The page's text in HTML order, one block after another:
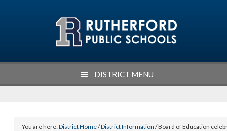
DISTRICT MENU
You are here:District Home/District Information / Board of Education